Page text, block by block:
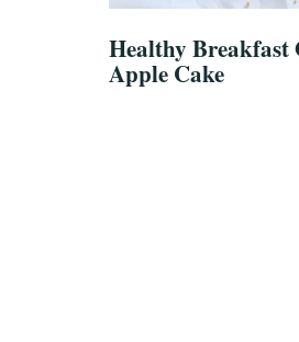
Healthy Breakfast
Apple Cake